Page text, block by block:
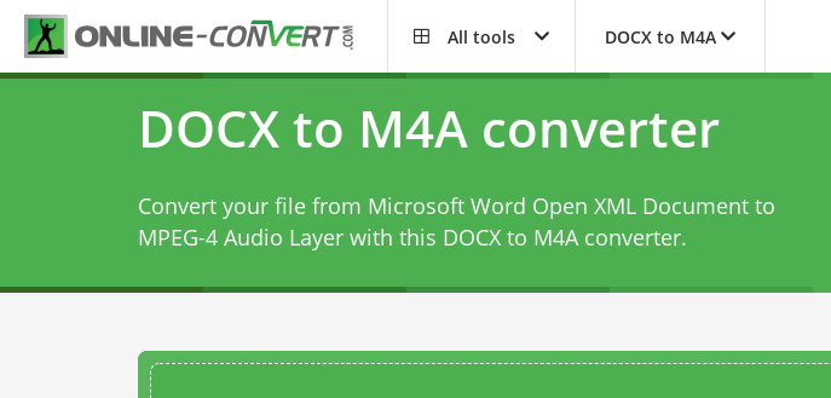
All tools DOCX to M4A
DOCX to M4A converter
Convert your file from Microsoft Word Open XML Document to
MPEG-4 Audio Layer with this DOCX to M4A converter.